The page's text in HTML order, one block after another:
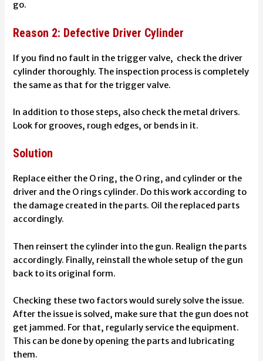
go.
Reason 2: Defective Driver Cylinder
If you find no fault in the trigger valve, check the driver
cylinder thoroughly. The inspection process is completely
the same as that for the trigger valve.
In addition to those steps, also check the metal drivers.
Look for grooves, rough edges, or bends in it.
Solution
Replace either the O ring, the O ring, and cylinder or the
driver and the O rings cylinder. Do this work according to
the damage created in the parts. Oil the replaced parts
accordingly.
Then reinsert the cylinder into the gun. Realign the parts
accordingly. Finally, reinstall the whole setup of the gun
back to its original form.
Checking these two factors would surely solve the issue.
After the issue is solved, make sure that the gun does not
get jammed. For that, regularly service the equipment.
This can be done by opening the parts and lubricating
them.